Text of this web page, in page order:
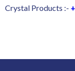
Crystal Products :-